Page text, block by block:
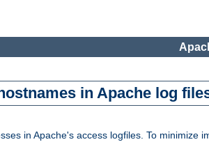
in Apache log
in Apache's access logfiles. To minimize